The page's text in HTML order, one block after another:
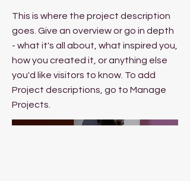
This is where the project description
goes. Give an overview or go in depth
- what it's all about, what inspired you,
how you created it, or anything else
you'd like visitors to know. To add
Project descriptions, go to Manage
Projects.